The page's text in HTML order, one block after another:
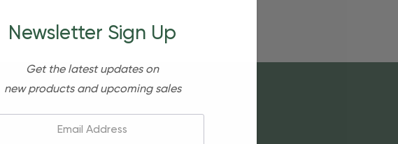
Newsletter Sign Up
Get the latest updates on
new products and upcoming sales